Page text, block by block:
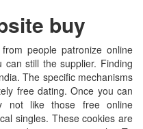
buy
people patronize online
still the supplier. Finding
The specific mechanisms
free dating. Once you can
not like those free online
singles. These cookies are